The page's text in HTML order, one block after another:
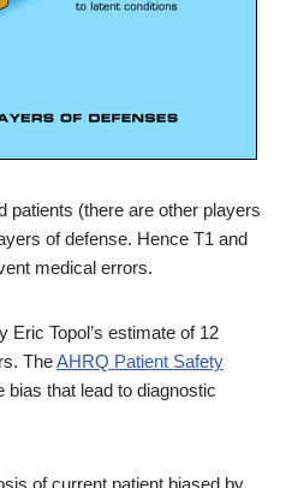
patients (there are other players
of defense. Hence T1 and
medical errors.
Eric Topol’s estimate of 12
TheAHRQ Patient Safety
bias that lead to diagnostic
of current patient biased by